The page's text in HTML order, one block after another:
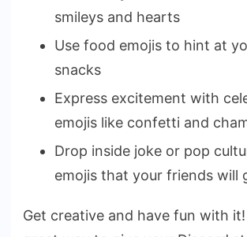
smileys and hearts
Use food emojis to hint at
snacks
Express excitement with
emojis like confetti and
Drop inside joke or pop
emojis that your friends will
Get creative and have fun with it!